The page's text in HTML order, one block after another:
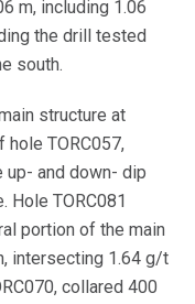
m, including 1.06
the drill tested
south.
structure at
TORC057,
up- and down- dip
TORC081
portion of the main
intersecting 1.64 g/t
collared 400